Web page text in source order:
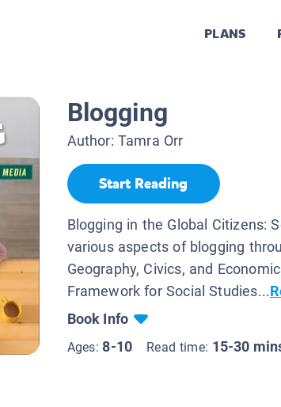
PLANS
Blogging
Author: Tamra Orr
Start Reading
Blogging in the Global Citizens:
various aspects of blogging
Geography, Civics, and
Framework for Social Studies...
Book Info
Ages:8-10 Read time: 15-30